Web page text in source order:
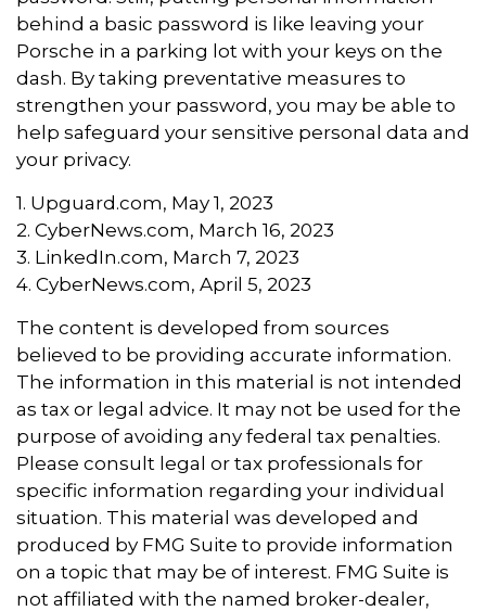
behind a basic password is like leaving your
Porsche in a parking lot with your keys on the
dash. By taking preventative measures to
strengthen your password, you may be able to
help safeguard your sensitive personal data and
your privacy.
1. Upguard.com, May 1, 2023
2. CyberNews.com, March 16, 2023
3. LinkedIn.com, March 7, 2023
4. CyberNews.com, April 5, 2023
The content is developed from sources
believed to be providing accurate information.
The information in this material is not intended
as tax or legal advice. It may not be used for the
purpose of avoiding any federal tax penalties.
Please consult legal or tax professionals for
specific information regarding your individual
situation. This material was developed and
produced by FMG Suite to provide information
on a topic that may be of interest. FMG Suite is
not affiliated with the named broker-dealer,